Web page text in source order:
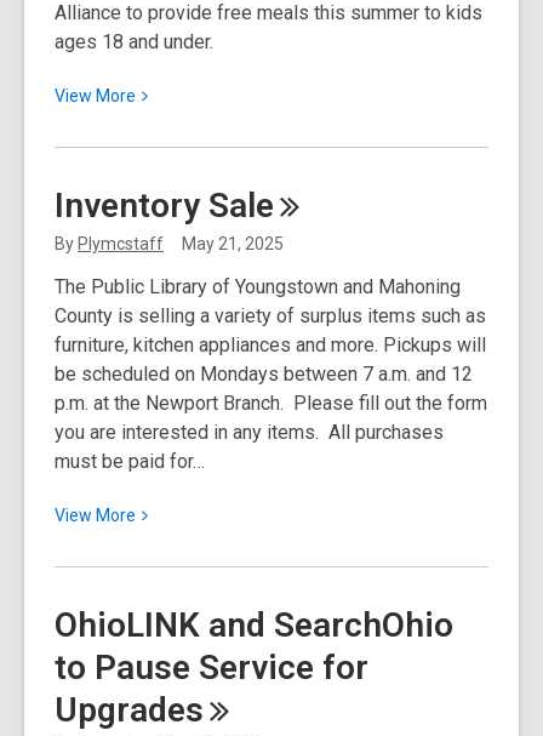
Alliance to provide free meals this summer to kids
ages 18 and under.
View More
View
about
Food
Service
Inventory Sale
By Plymcstaff May 21, 2025
The Public Library of Youngstown and Mahoning
County is selling a variety of surplus items such as
furniture, kitchen appliances and more. Pickups will
be scheduled on Mondays between 7 a.m. and 12
p.m. at the Newport Branch. Please fill out the form
you are interested in any items. All purchases
must be paid for…
View More
View
about
Sale
OhioLINK and SearchOhio
to Pause Service for
Upgrades